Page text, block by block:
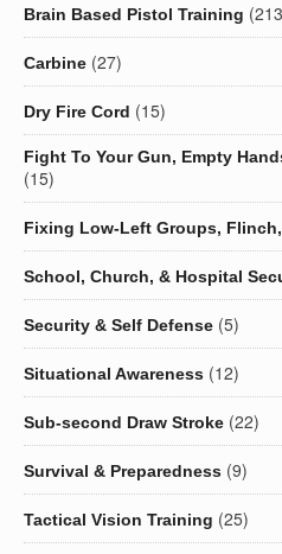
Brain Based Pistol Training
Carbine (27)
Dry Fire Cord (15)
Fight To Your Gun, Empty
(15)
Fixing Low-Left Groups,
School, Church, & Hospital
Security & Self Defense (5)
Situational Awareness (12)
Sub-second Draw Stroke (22)
Survival & Preparedness (9)
Tactical Vision Training (25)